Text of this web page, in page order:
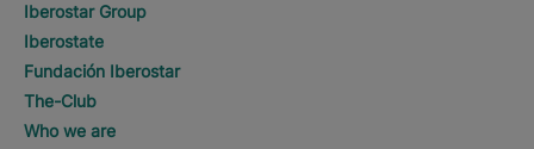
Iberostar Group
Iberostate
Fundación Iberostar
The-Club
Who we are